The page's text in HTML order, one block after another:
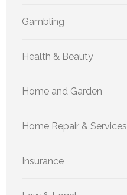
Gambling
Health & Beauty
Home and Garden
Home Repair & Services
Insurance